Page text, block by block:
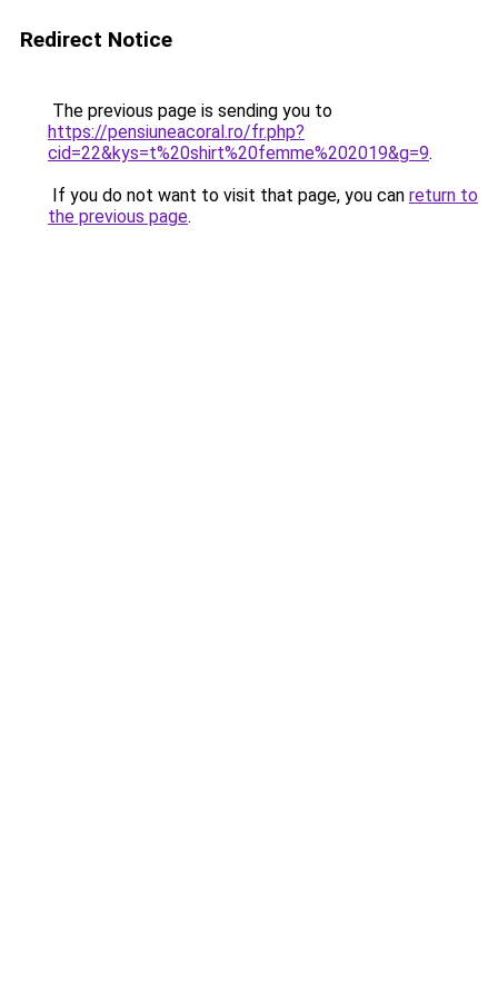
Redirect Notice
The previous page is sending you to
https://pensiuneacoral.ro/fr.php?
cid=22&kys=t%20shirt%20femme%202019&g=9.
If you do not want to visit that page, you can return to
the previous page.